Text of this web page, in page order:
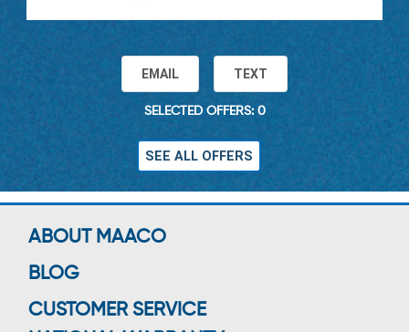
EMAIL TEXT
SELECTED OFFERS: 0
SEE ALL OFFERS
ABOUT MAACO
BLOG
CUSTOMER SERVICE